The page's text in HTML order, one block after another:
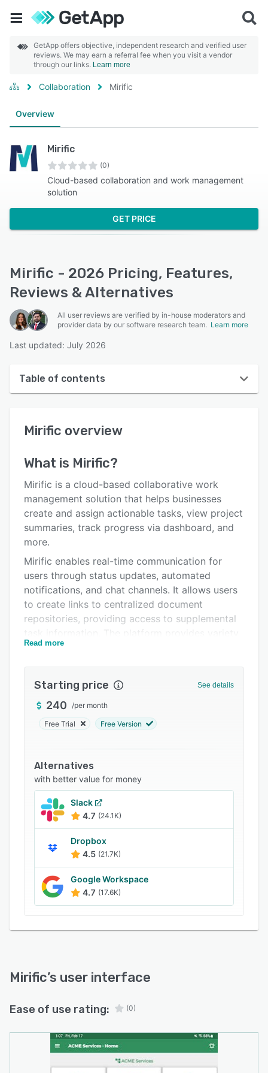
GetApp offers objective, independent research and verified user
reviews. We may earn a referral fee when you visit a vendor
through our links. Learn more
Collaboration Mirific
Overview
Mirific
(0)
Cloud-based collaboration and work management
solution
GET PRICE
Mirific - 2026 Pricing, Features,
Reviews & Alternatives
All user reviews are verified by in-house moderators and
provider data by our software research team. Learn more
Last updated: July 2026
Table of contents
User interface
Alternatives
Pricing
Support options
FAQs
Related categories
Mirific overview
What is Mirific?
Mirific is a cloud-based collaborative work
management solution that helps businesses
create and assign actionable tasks, view project
summaries, track progress via dashboard, and
more.
Mirific enables real-time communication for
users through status updates, automated
notifications, and chat channels. It allows users
to create links to centralized document
repositories, providing access to supplemental
of checklist types, including checkboxes, media
signatures.
Read more
Starting price See details
240 /per month
Free Trial Free Version
Alternatives
with better value for money
Slack
4.7 (24.1K)
Dropbox
4.5 (21.7K)
Google Workspace
4.7 (17.6K)
Mirific’s user interface
Ease of use rating: (0)